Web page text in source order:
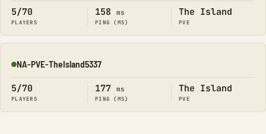
5/70
PLAYERS
158 ms
PING (MS)
The Island
PVE
Online
NA-PVE-TheIsland5337
5/70
PLAYERS
177 ms
PING (MS)
The Island
PVE